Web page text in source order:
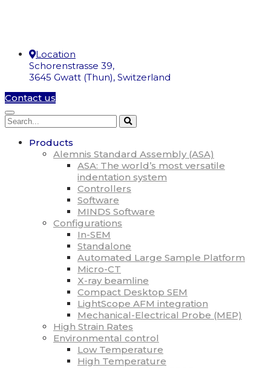
Location
Schorenstrasse 39,
3645 Gwatt (Thun), Switzerland
Contact us
Products
Alemnis Standard Assembly (ASA)
ASA: The world’s most versatile
indentation system
Controllers
Software
MINDS Software
Configurations
In-SEM
Standalone
Automated Large Sample Platform
Micro-CT
X-ray beamline
Compact Desktop SEM
LightScope AFM integration
Mechanical-Electrical Probe (MEP)
High Strain Rates
Environmental control
Low Temperature
High Temperature